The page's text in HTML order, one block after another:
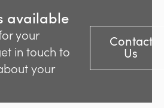
available
your
in touch to
your
Contact
Us